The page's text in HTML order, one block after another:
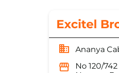
Excitel
Ananya
No 120/742